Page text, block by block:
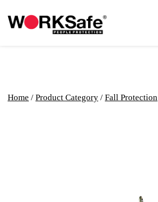
Home / Product Category / Fall Protection